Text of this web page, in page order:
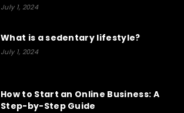
July 1, 2024
What is a sedentary lifestyle?
July 1, 2024
How to Start an Online Business: A
Step-by-Step Guide